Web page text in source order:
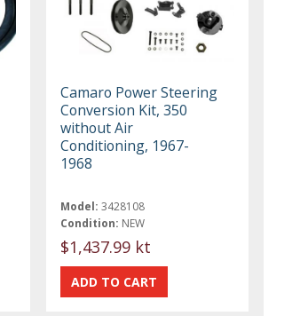
Camaro Power Steering
Conversion Kit, 350
without Air
Conditioning, 1967-
1968
Model: 3428108
Condition: NEW
$1,437.99 kt